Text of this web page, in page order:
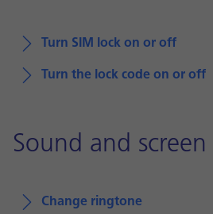
Turn SIM lock on or off
Turn the lock code on or off
Sound and
Change ringtone